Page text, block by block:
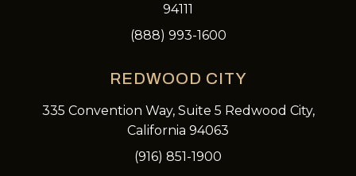
94111
(888) 993-1600
REDWOOD CITY
335 Convention Way, Suite 5 Redwood City,
California 94063
(916) 851-1900